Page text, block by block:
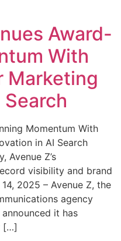
Award-
With
Marketing
Momentum With
in AI Search
Avenue Z’s
visibility and brand
2025 – Avenue Z, the
agency
it has
[…]